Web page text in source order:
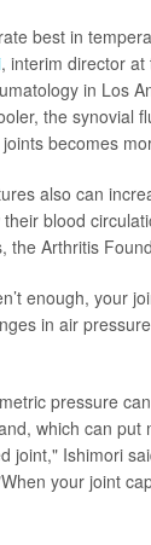
best in
, interim director
in Los
the synovial
becomes
also can
their blood
the Arthritis
enough, your
in air
pressure
which can put
joint," Ishimori
your joint